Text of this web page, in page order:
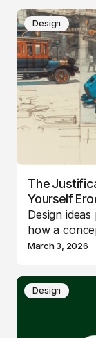
Design
The
Yourself
Design
how a
March 3, 2026
Design